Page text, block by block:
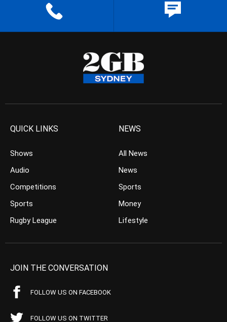
QUICK LINKS
Shows
Audio
Competitions
Sports
Rugby League
NEWS
All News
News
Sports
Money
Lifestyle
JOIN THE CONVERSATION
FOLLOW US ON FACEBOOK
FOLLOW US ON TWITTER